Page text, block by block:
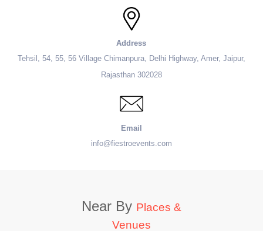
Address
Tehsil, 54, 55, 56 Village Chimanpura, Delhi Highway, Amer, Jaipur,
Rajasthan 302028
Email
info@fiestroevents.com
Near By Places &
Venues